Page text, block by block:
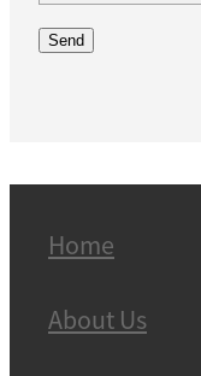
Send
Home
About Us